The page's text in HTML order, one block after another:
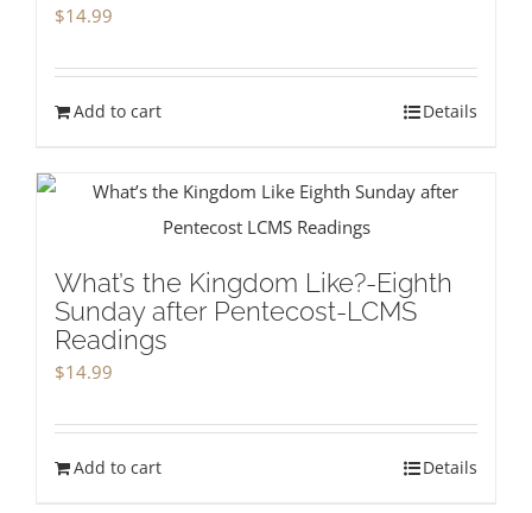
$14.99
Add to cart Details
What’s the Kingdom Like?-Eighth
Sunday after Pentecost-LCMS
Readings
$14.99
Add to cart Details